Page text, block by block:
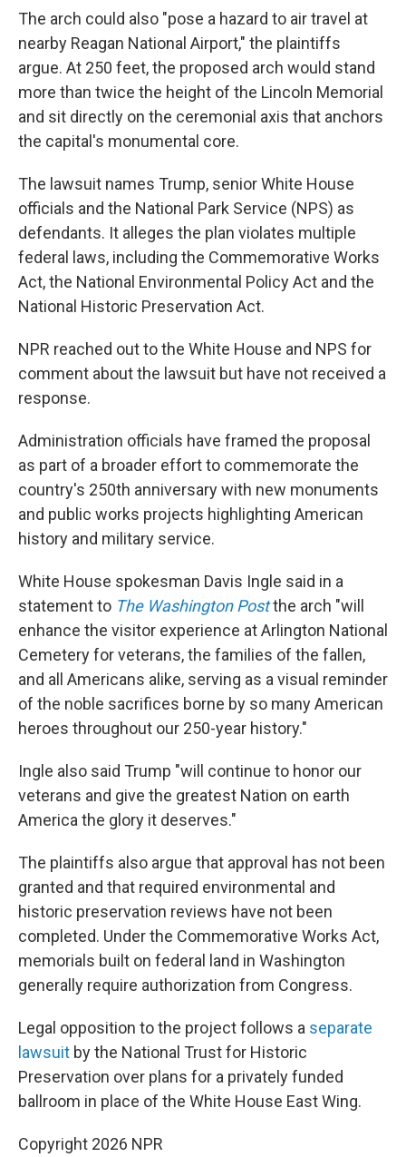
The arch could also "pose a hazard to air travel at
nearby Reagan National Airport," the plaintiffs
argue. At 250 feet, the proposed arch would stand
more than twice the height of the Lincoln Memorial
and sit directly on the ceremonial axis that anchors
the capital's monumental core.
The lawsuit names Trump, senior White House
officials and the National Park Service (NPS) as
defendants. It alleges the plan violates multiple
federal laws, including the Commemorative Works
Act, the National Environmental Policy Act and the
National Historic Preservation Act.
NPR reached out to the White House and NPS for
comment about the lawsuit but have not received a
response.
Administration officials have framed the proposal
as part of a broader effort to commemorate the
country's 250th anniversary with new monuments
and public works projects highlighting American
history and military service.
White House spokesman Davis Ingle said in a
statement to The Washington Postthe arch "will
enhance the visitor experience at Arlington National
Cemetery for veterans, the families of the fallen,
and all Americans alike, serving as a visual reminder
of the noble sacrifices borne by so many American
heroes throughout our 250-year history."
Ingle also said Trump "will continue to honor our
veterans and give the greatest Nation on earth
America the glory it deserves."
The plaintiffs also argue that approval has not been
granted and that required environmental and
historic preservation reviews have not been
completed. Under the Commemorative Works Act,
memorials built on federal land in Washington
generally require authorization from Congress.
Legal opposition to the project follows a separate
lawsuit by the National Trust for Historic
Preservation over plans for a privately funded
ballroom in place of the White House East Wing.
Copyright 2026 NPR